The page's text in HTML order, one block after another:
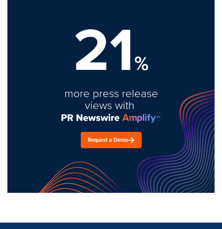
21%
more press release
views with
Request a Demo